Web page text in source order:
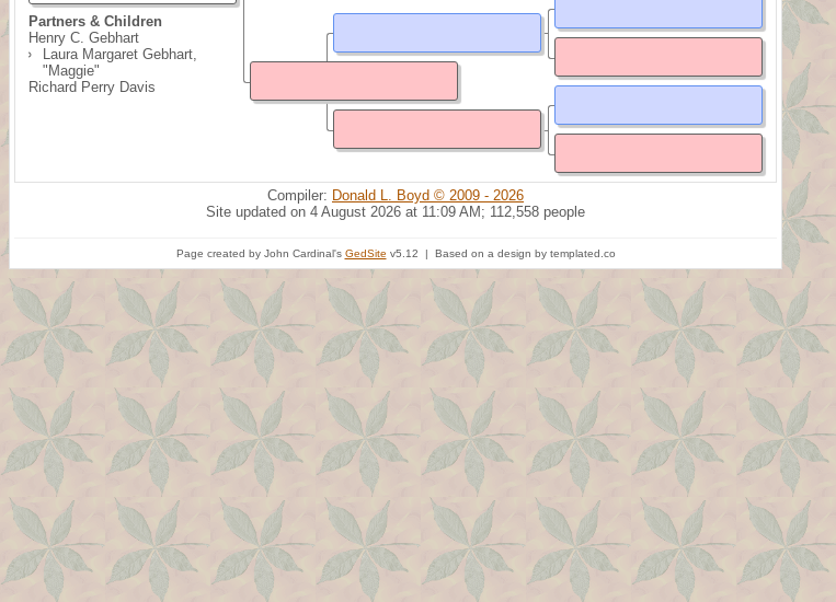
Partners & Children
Henry C. Gebhart
Laura Margaret Gebhart,
"Maggie"
Richard Perry Davis
Compiler: Donald L. Boyd © 2009 - 2026
Site updated on 4 August 2026 at 11:09 AM; 112,558 people
Page created by John Cardinal's GedSite v5.12 | Based on a design by templated.co